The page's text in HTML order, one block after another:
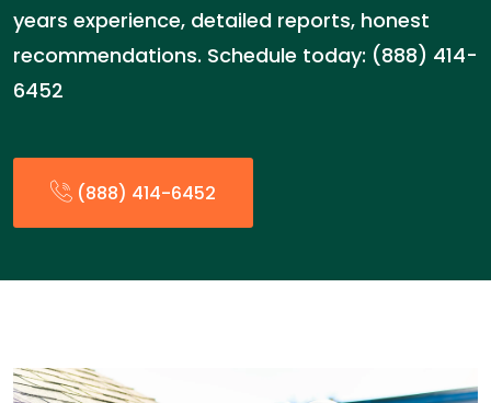
years experience, detailed reports, honest
recommendations. Schedule today: (888) 414-
6452
(888) 414-6452